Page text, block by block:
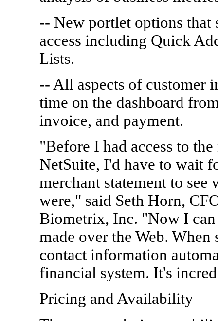
-- New portlet options that
access including Quick
Lists.
-- All aspects of customer
time on the dashboard
invoice, and payment.
"Before I had access to
NetSuite, I'd have to wait
merchant statement to
were," said Seth Horn,
Biometrix, Inc. "Now I
made over the Web. When
contact information
financial system. It's
Pricing and Availability